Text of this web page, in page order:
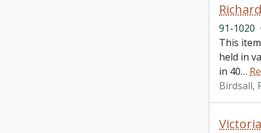
91-1020 ·
This
held in
in 40…
Birdsall,